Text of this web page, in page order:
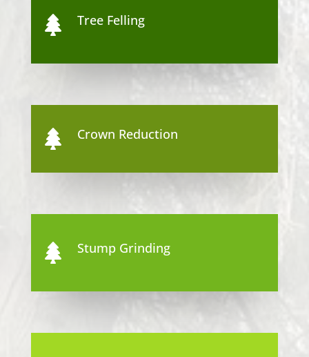
 Tree Felling
 Crown Reduction
 Stump Grinding